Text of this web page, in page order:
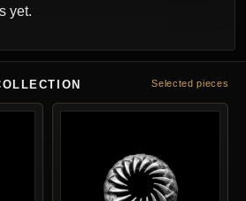
yet.
Selected pieces